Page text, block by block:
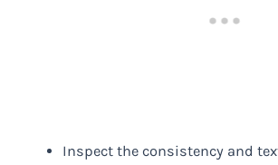
Inspect the consistency and